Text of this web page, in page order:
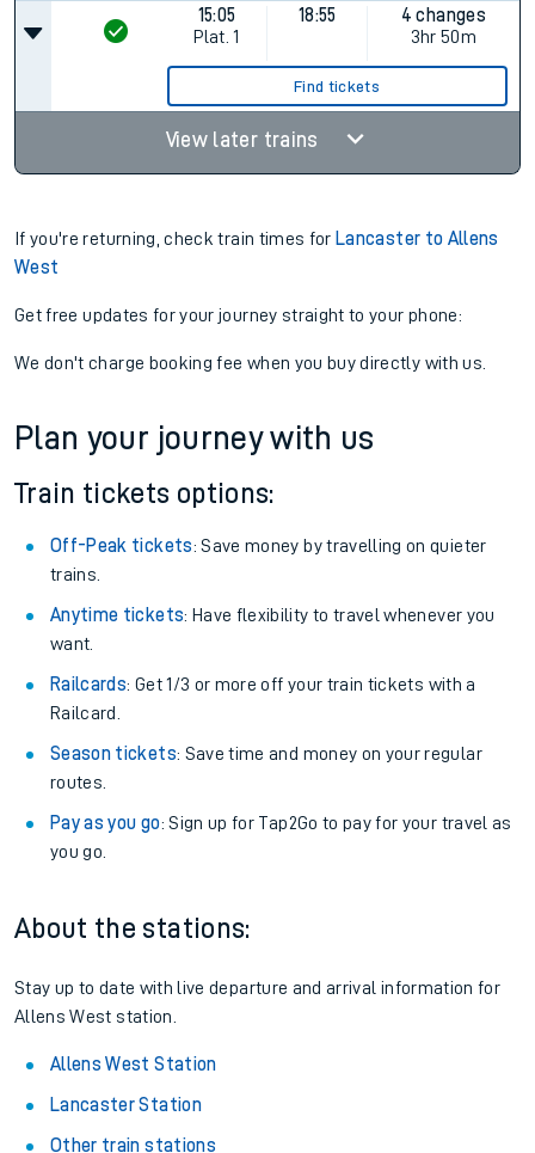
15:05
Plat. 1
18:55
4 changes
3hr 50m
Find tickets
View later trains
If you're returning, check train times for Lancaster to Allens
West
Get free updates for your journey straight to your phone:
We don't charge booking fee when you buy directly with us.
Plan your journey with us
Train tickets options:
Off-Peak tickets: Save money by travelling on quieter
trains.
Anytime tickets: Have flexibility to travel whenever you
want.
Railcards: Get 1/3 or more off your train tickets with a
Railcard.
Season tickets: Save time and money on your regular
routes.
Pay as you go: Sign up for Tap2Go to pay for your travel as
you go.
About the stations:
Stay up to date with live departure and arrival information for
Allens West station.
Allens West Station
Lancaster Station
Other train stations